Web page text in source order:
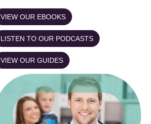
VIEW OUR EBOOKS
LISTEN TO OUR PODCASTS
VIEW OUR GUIDES